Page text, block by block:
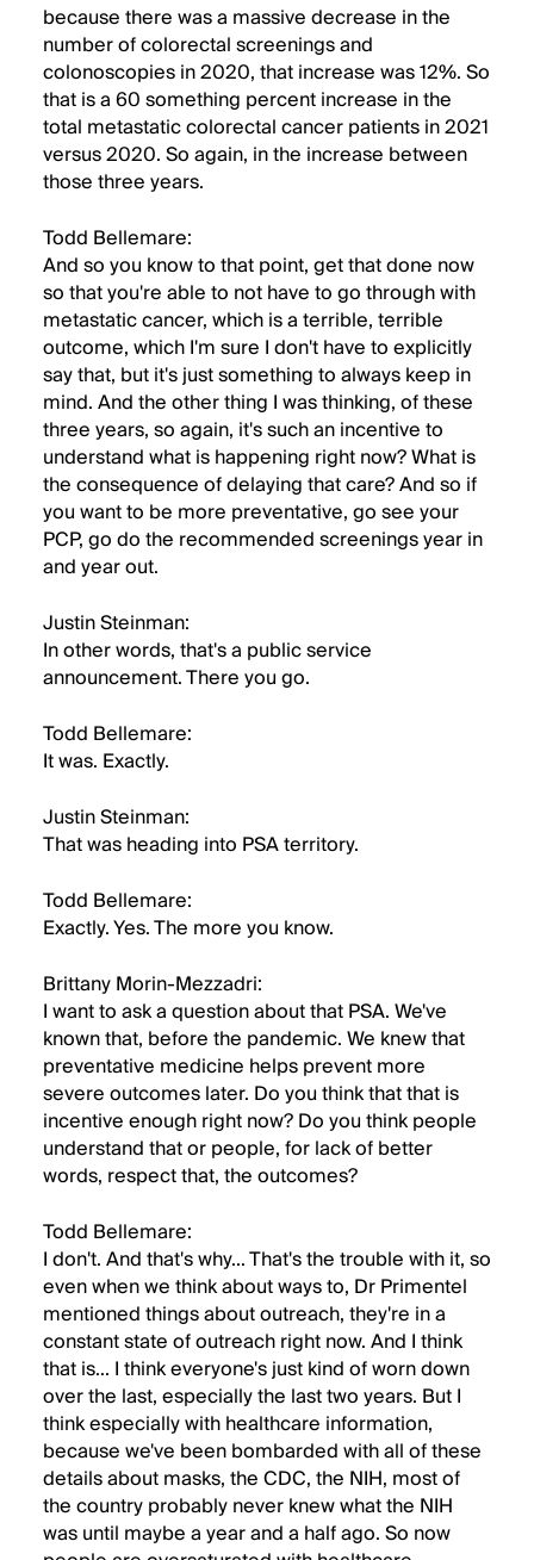
because there was a massive decrease in the
number of colorectal screenings and
colonoscopies in 2020, that increase was 12%. So
that is a 60 something percent increase in the
total metastatic colorectal cancer patients in 2021
versus 2020. So again, in the increase between
those three years.
Todd Bellemare:
And so you know to that point, get that done now
so that you're able to not have to go through with
metastatic cancer, which is a terrible, terrible
outcome, which I'm sure I don't have to explicitly
say that, but it's just something to always keep in
mind. And the other thing I was thinking, of these
three years, so again, it's such an incentive to
understand what is happening right now? What is
the consequence of delaying that care? And so if
you want to be more preventative, go see your
PCP, go do the recommended screenings year in
and year out.
Justin Steinman:
In other words, that's a public service
announcement. There you go.
Todd Bellemare:
It was. Exactly.
Justin Steinman:
That was heading into PSA territory.
Todd Bellemare:
Exactly. Yes. The more you know.
Brittany Morin-Mezzadri:
I want to ask a question about that PSA. We've
known that, before the pandemic. We knew that
preventative medicine helps prevent more
severe outcomes later. Do you think that that is
incentive enough right now? Do you think people
understand that or people, for lack of better
words, respect that, the outcomes?
Todd Bellemare:
I don't. And that's why... That's the trouble with it, so
even when we think about ways to, Dr Primentel
mentioned things about outreach, they're in a
constant state of outreach right now. And I think
that is... I think everyone's just kind of worn down
over the last, especially the last two years. But I
think especially with healthcare information,
because we've been bombarded with all of these
details about masks, the CDC, the NIH, most of
the country probably never knew what the NIH
was until maybe a year and a half ago. So now